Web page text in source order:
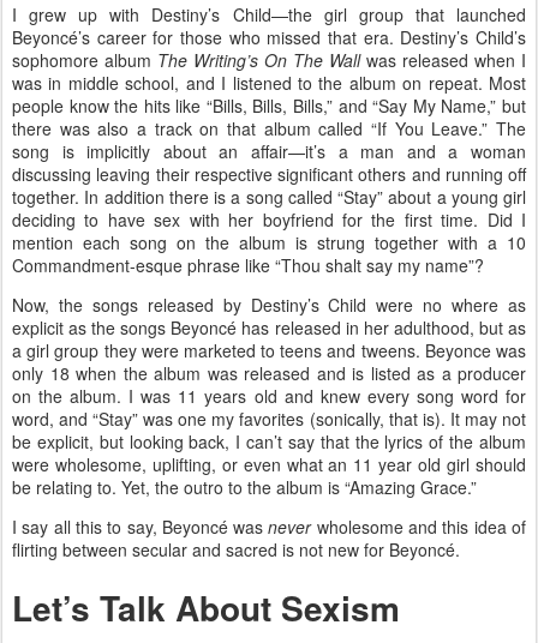
I grew up with Destiny’s Child—the girl group that launched
Beyoncé’s career for those who missed that era. Destiny’s Child’s
sophomore album The Writing’s On The Wallwas released when I
was in middle school, and I listened to the album on repeat. Most
people know the hits like “Bills, Bills, Bills,” and “Say My Name,” but
there was also a track on that album called “If You Leave.” The
song is implicitly about an affair—it’s a man and a woman
discussing leaving their respective significant others and running off
together. In addition there is a song called “Stay” about a young girl
deciding to have sex with her boyfriend for the first time. Did I
mention each song on the album is strung together with a 10
Commandment-esque phrase like “Thou shalt say my name”?
Now, the songs released by Destiny’s Child were no where as
explicit as the songs Beyoncé has released in her adulthood, but as
a girl group they were marketed to teens and tweens. Beyonce was
only 18 when the album was released and is listed as a producer
on the album. I was 11 years old and knew every song word for
word, and “Stay” was one my favorites (sonically, that is). It may not
be explicit, but looking back, I can’t say that the lyrics of the album
were wholesome, uplifting, or even what an 11 year old girl should
be relating to. Yet, the outro to the album is “Amazing Grace.”
I say all this to say, Beyoncé wasneverwholesome and this idea of
flirting between secular and sacred is not new for Beyoncé.
Let’s Talk About Sexism